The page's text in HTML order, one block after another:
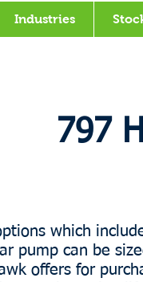
Industries
797
which
pump can be
offers for